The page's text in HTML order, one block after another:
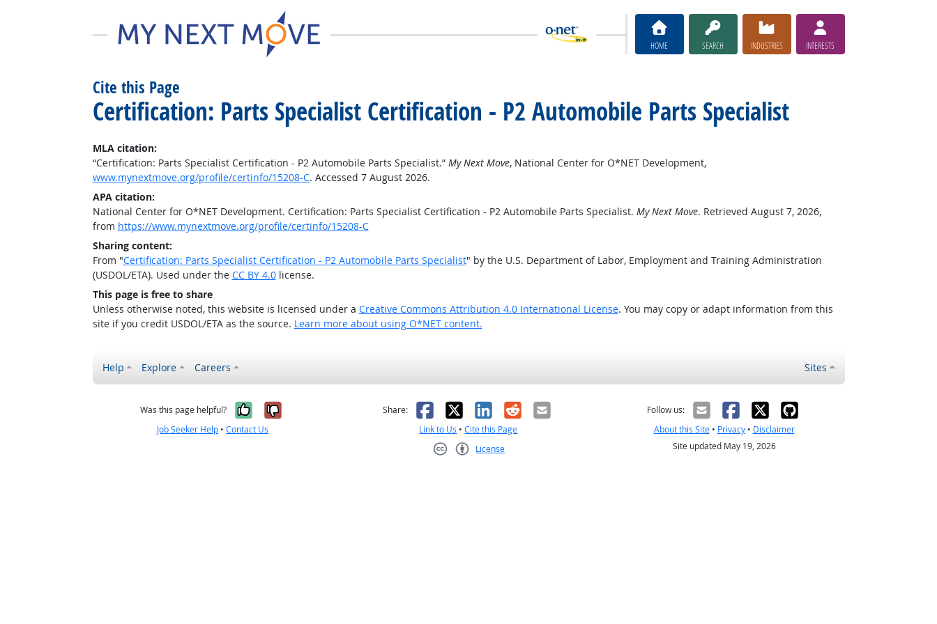
HOME SEARCH INDUSTRIES INTERESTS
Cite this Page
Certification: Parts Specialist Certification - P2 Automobile Parts Specialist
MLA citation:
“Certification: Parts Specialist Certification - P2 Automobile Parts Specialist.” My Next Move, National Center for O*NET Development,
www.mynextmove.org/profile/certinfo/15208-C. Accessed 7 August 2026.
APA citation:
National Center for O*NET Development. Certification: Parts Specialist Certification - P2 Automobile Parts Specialist. My Next Move. Retrieved August 7, 2026,
from https://www.mynextmove.org/profile/certinfo/15208-C
Sharing content:
From "Certification: Parts Specialist Certification - P2 Automobile Parts Specialist" by the U.S. Department of Labor, Employment and Training Administration
(USDOL/ETA). Used under the CC BY 4.0license.
This page is free to share
Unless otherwise noted, this website is licensed under a Creative Commons Attribution 4.0 International License. You may copy or adapt information from this
site if you credit USDOL/ETA as the source. Learn more about using O*NET content.
Help Explore Careers Sites
Was this page helpful? Yes, it was helpful
No, it was not helpful
Job Seeker Help •Contact Us
Share: Facebook
X LinkedIn
RedditEmail
Link to Us •Cite this Page
License
Follow us:
About this Site• Privacy• Disclaimer
Site updated May 19, 2026